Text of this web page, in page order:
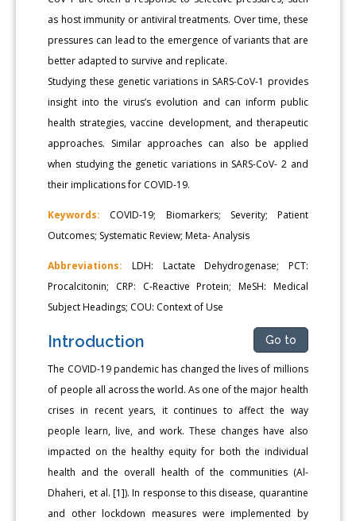
as host immunity or antiviral treatments. Over time, these
pressures can lead to the emergence of variants that are
better adapted to survive and replicate.
Studying these genetic variations in SARS-CoV-1 provides
insight into the virus’s evolution and can inform public
health strategies, vaccine development, and therapeutic
approaches. Similar approaches can also be applied
when studying the genetic variations in SARS-CoV- 2 and
their implications for COVID-19.
Keywords: COVID-19; Biomarkers; Severity; Patient
Outcomes; Systematic Review; Meta- Analysis
Abbreviations: LDH: Lactate Dehydrogenase; PCT:
Procalcitonin; CRP: C-Reactive Protein; MeSH: Medical
Subject Headings; COU: Context of Use
Introduction Go to
The COVID-19 pandemic has changed the lives of millions
of people all across the world. As one of the major health
crises in recent years, it continues to affect the way
people learn, live, and work. These changes have also
impacted on the healthy equity for both the individual
health and the overall health of the communities (Al-
Dhaheri, et al. [1]). In response to this disease, quarantine
and other lockdown measures were implemented by